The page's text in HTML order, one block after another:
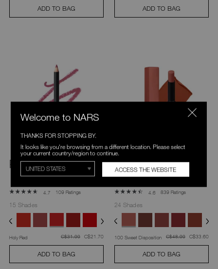
ADD TO BAG ADD TO BAG
Precision Lip Liner
4.7 109 Ratings
15 Shades
Holy Red was
C$31.00 was
C$21.70,
ADD TO BAG
Powermatte
Lipstick
4.6 839 Ratings
24 Shades
100 Sweet Disposition was
C$48.00 was
C$33.60,
ADD TO BAG
Welcome to NARS
THANKS FOR STOPPING BY.
It looks like you're browsing from a different location. Please select
your current country/region to continue.
ACCESS THE WEBSITE